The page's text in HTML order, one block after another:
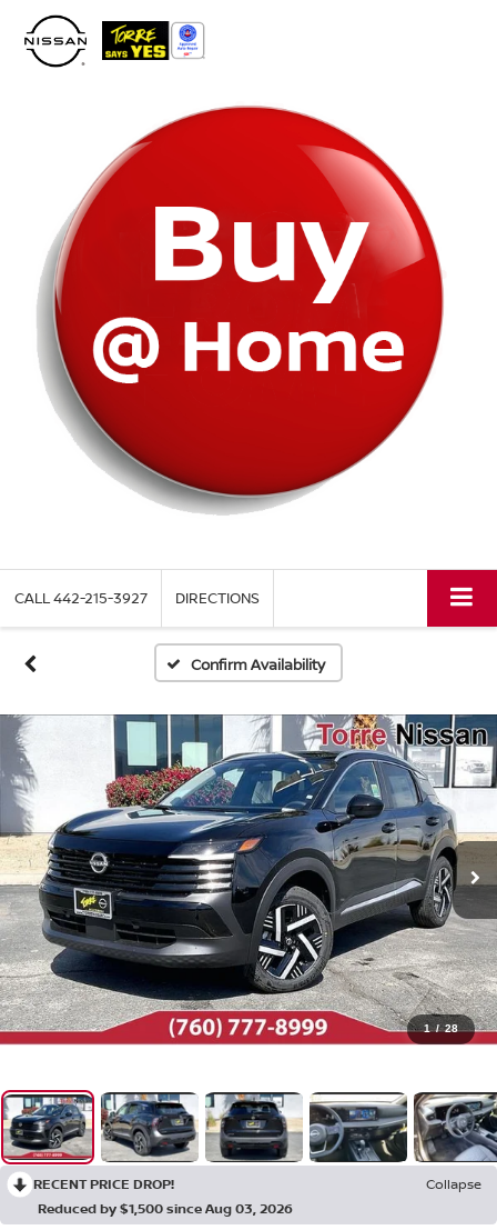
note:
This
website
CALL442-215-3927 DIRECTIONS
Confirm Availability
1 / 28
RECENT PRICE DROP!
Collapse
Reduced by $1,500 since Aug 03, 2026